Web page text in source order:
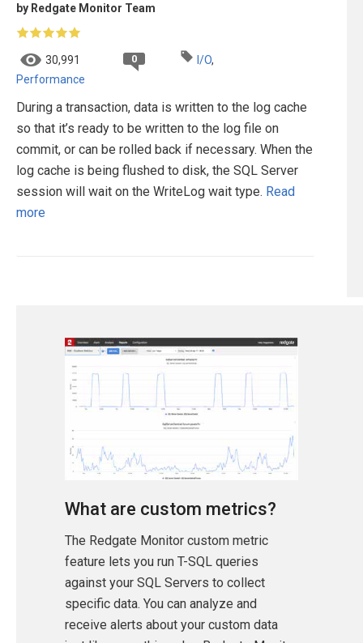
by Redgate Monitor Team
30,991 0 I/O,
Performance
During a transaction, data is written to the log cache
so that it’s ready to be written to the log file on
commit, or can be rolled back if necessary. When the
log cache is being flushed to disk, the SQL Server
session will wait on the WriteLog wait type. Read
more
What are custom metrics?
The Redgate Monitor custom metric
feature lets you run T-SQL queries
against your SQL Servers to collect
specific data. You can analyze and
receive alerts about your custom data